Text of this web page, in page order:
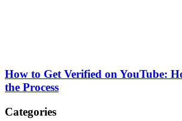
How to Get Verified on YouTube:
the Process
Categories